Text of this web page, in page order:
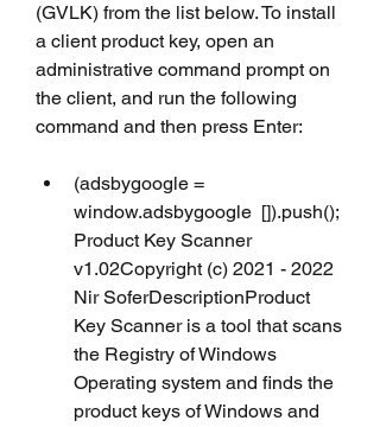
(GVLK) from the list below. To install
a client product key, open an
administrative command prompt on
the client, and run the following
command and then press Enter:
(adsbygoogle =
window.adsbygoogle  []).push();
Product Key Scanner
v1.02Copyright (c) 2021 - 2022
Nir SoferDescriptionProduct
Key Scanner is a tool that scans
the Registry of Windows
Operating system and finds the
product keys of Windows and